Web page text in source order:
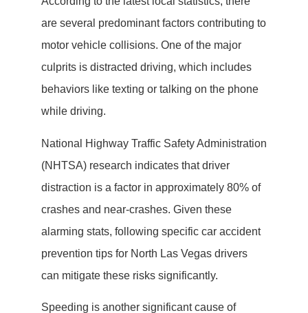
are several predominant factors contributing to
motor vehicle collisions. One of the major
culprits is distracted driving, which includes
behaviors like texting or talking on the phone
while driving.
National Highway Traffic Safety Administration
(NHTSA) research indicates that driver
distraction is a factor in approximately 80% of
crashes and near-crashes. Given these
alarming stats, following specific car accident
prevention tips for North Las Vegas drivers
can mitigate these risks significantly.
Speeding is another significant cause of